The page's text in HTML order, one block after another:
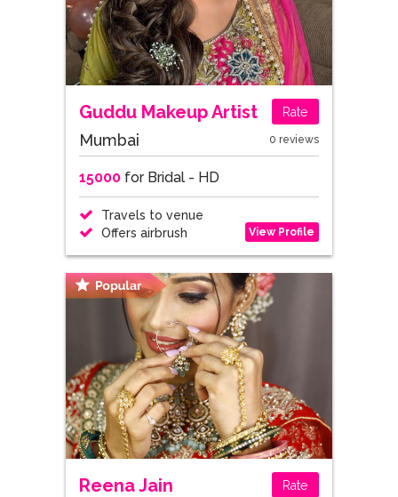
Guddu Makeup Artist Rate
Mumbai 0 reviews
15000for Bridal - HD
Travels to venue
Offers airbrush
View Profile
Reena Jain Rate